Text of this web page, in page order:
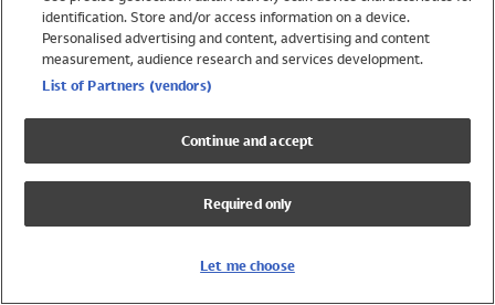
Trending
Shop All Holiday Shop
Swimwear
Girls Swimwear
Boys Swimwear
identification. Store and/or access information on a device.
Personalised advertising and content, advertising and content
measurement, audience research and services development.
List of Partners (vendors)
Continue and accept
Required only
Let me choose